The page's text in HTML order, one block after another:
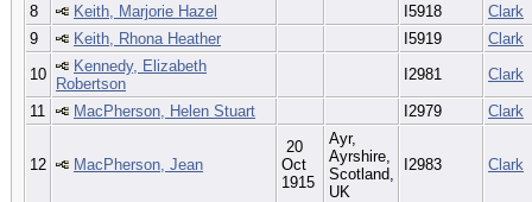
8 Keith, Marjorie Hazel I5918
Clark
9
Keith, Rhona Heather I5919
Clark
10
Kennedy, Elizabeth
Robertson
I2981 Clark
11 MacPherson, Helen Stuart I2979 Clark
12 MacPherson, Jean
20
Oct
1915
Ayr,
Ayrshire,
Scotland,
UK
I2983 Clark